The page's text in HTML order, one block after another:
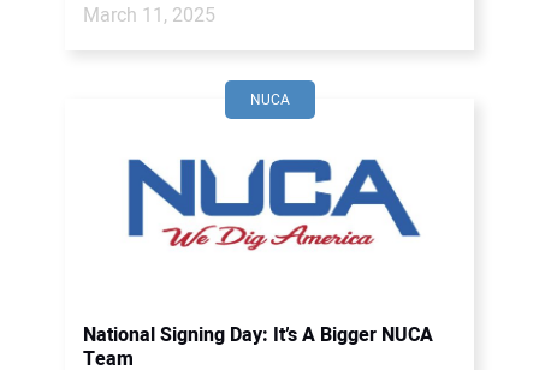
March 11, 2025
NUCA
National Signing Day: It’s A Bigger NUCA
Team